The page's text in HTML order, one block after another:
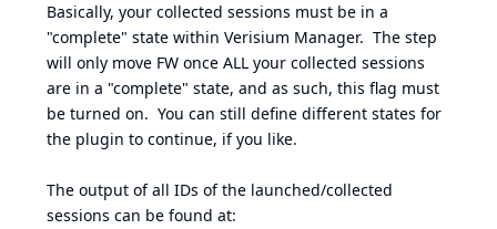
Basically, your collected sessions must be in a
"complete" state within Verisium Manager. The step
will only move FW once ALL your collected sessions
are in a "complete" state, and as such, this flag must
be turned on. You can still define different states for
the plugin to continue, if you like.
The output of all IDs of the launched/collected
sessions can be found at: